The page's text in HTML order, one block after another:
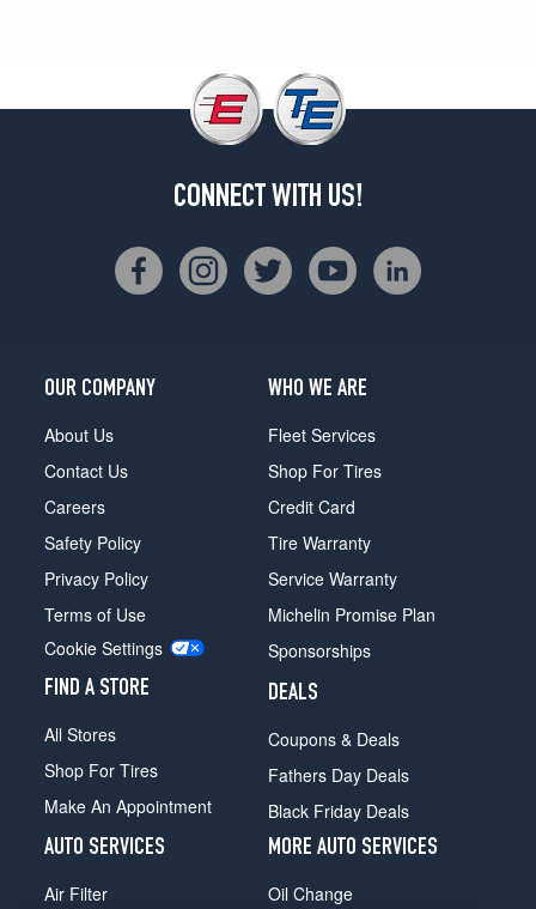
CONNECT WITH US!
OUR COMPANY
About Us
Contact Us
Careers
Safety Policy
Privacy Policy
Terms of Use
Cookie Settings
FIND A STORE
All Stores
Shop For Tires
Make An Appointment
WHO WE ARE
Fleet Services
Shop For Tires
Credit Card
Tire Warranty
Service Warranty
Michelin Promise Plan
Sponsorships
DEALS
Coupons & Deals
Fathers Day Deals
Black Friday Deals
AUTO SERVICES
Air Filter
MORE AUTO SERVICES
Oil Change